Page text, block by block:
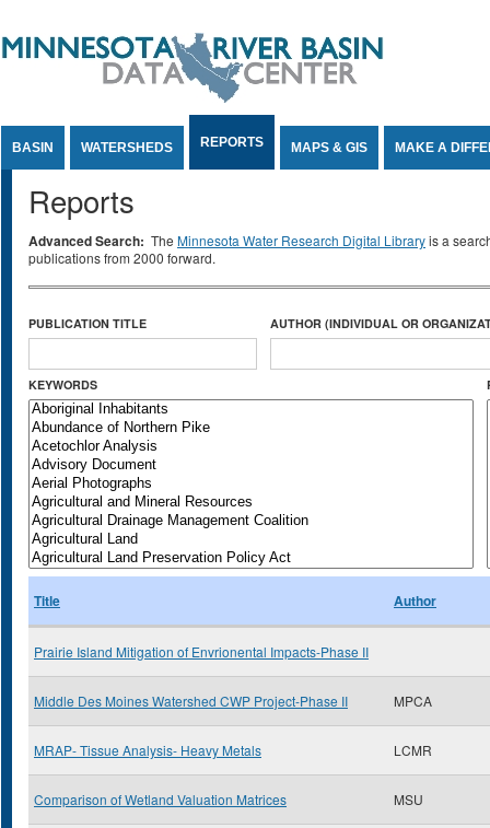
BASIN WATERSHEDS REPORTS MAPS & GIS MAKE A
Reports
Advanced Search: The Minnesota Water Research Digital Libraryis a
publications from 2000 forward.
PUBLICATION TITLE AUTHOR (INDIVIDUAL OR
KEYWORDS
Title Author
Prairie Island Mitigation of Envrionental Impacts-Phase II
Middle Des Moines Watershed CWP Project-Phase II MPCA
MRAP- Tissue Analysis- Heavy Metals LCMR
Comparison of Wetland Valuation Matrices MSU